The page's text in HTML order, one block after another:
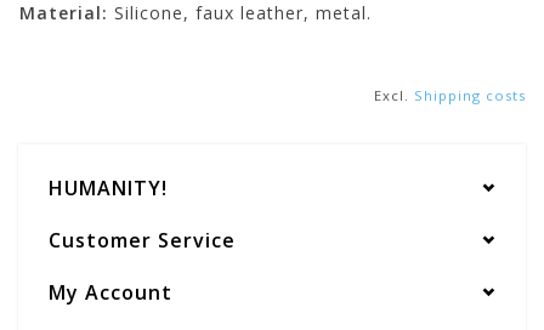
Material: Silicone, faux leather, metal.
Excl. Shipping costs
HUMANITY!
Customer Service
My Account